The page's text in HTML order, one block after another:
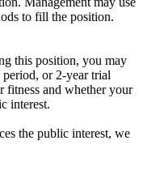
to fill the position.
this position, you may
or 2-year trial
and whether your
interest.
the public interest, we